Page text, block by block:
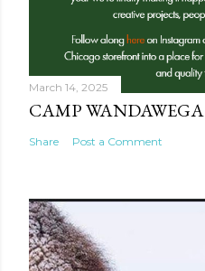
March 14, 2025
CAMP WANDAWEGA
Share Post a Comment